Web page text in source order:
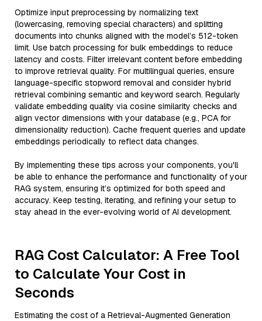
Optimize input preprocessing by normalizing text
(lowercasing, removing special characters) and splitting
documents into chunks aligned with the model’s 512-token
limit. Use batch processing for bulk embeddings to reduce
latency and costs. Filter irrelevant content before embedding
to improve retrieval quality. For multilingual queries, ensure
language-specific stopword removal and consider hybrid
retrieval combining semantic and keyword search. Regularly
validate embedding quality via cosine similarity checks and
align vector dimensions with your database (e.g., PCA for
dimensionality reduction). Cache frequent queries and update
embeddings periodically to reflect data changes.
By implementing these tips across your components, you'll
be able to enhance the performance and functionality of your
RAG system, ensuring it’s optimized for both speed and
accuracy. Keep testing, iterating, and refining your setup to
stay ahead in the ever-evolving world of AI development.
RAG Cost Calculator: A Free Tool
to Calculate Your Cost in
Seconds
Estimating the cost of a Retrieval-Augmented Generation